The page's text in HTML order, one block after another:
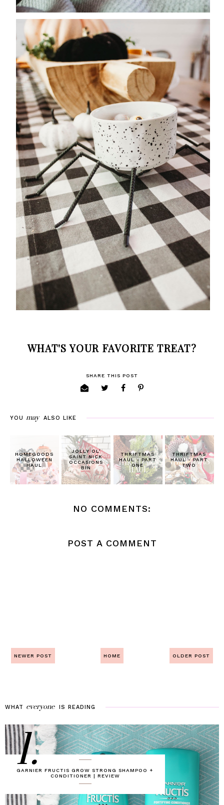
WHAT'S YOUR FAVORITE TREAT?
SHARE THIS POST
YOU may ALSO LIKE
HOMEGOODS
HALLOWEEN
HAUL
JOLLY OL'
SAINT NICK
OCCASIONS
BIN
THRIFTMAS
HAUL - PART
ONE
THRIFTMAS
HAUL - PART
TWO
NO COMMENTS:
POST A COMMENT
NEWER POST HOME OLDER POST
WHAT everyone IS READING
GARNIER FRUCTIS GROW STRONG SHAMPOO +
CONDITIONER | REVIEW
1.